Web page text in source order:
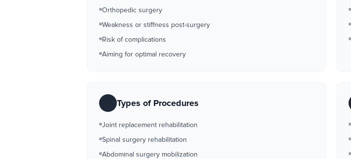
Orthopedic surgery
Weakness or stiffness post-surgery
Risk of complications
Aiming for optimal recovery
Types of Procedures
Joint replacement rehabilitation
Spinal surgery rehabilitation
Abdominal surgery mobilization